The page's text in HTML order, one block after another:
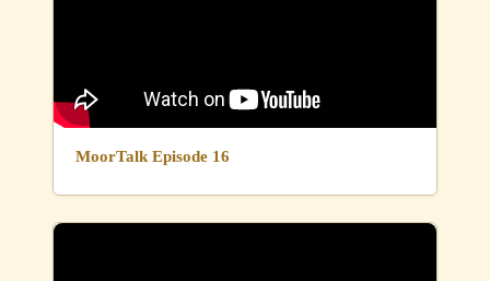
MoorTalk Episode 16